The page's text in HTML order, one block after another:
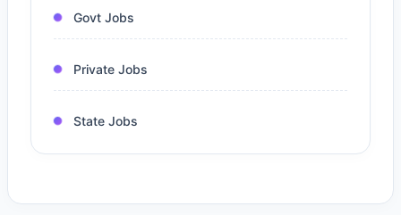
Govt Jobs
Private Jobs
State Jobs